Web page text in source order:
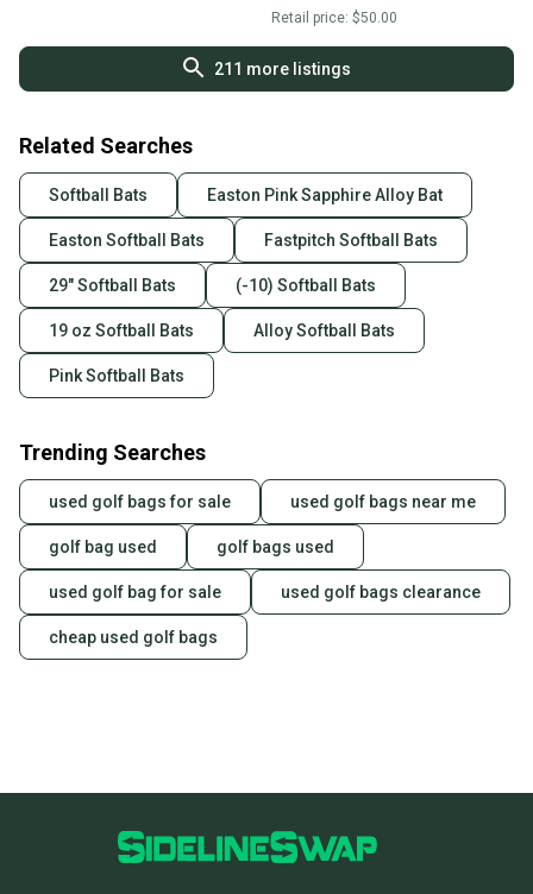
Retail price: $50.00
211 more listings
Related Searches
Softball Bats Easton Pink Sapphire Alloy Bat
Easton Softball Bats Fastpitch Softball Bats
29" Softball Bats (-10) Softball Bats
19 oz Softball Bats Alloy Softball Bats
Pink Softball Bats
Trending Searches
used golf bags for sale used golf bags near me
golf bag used golf bags used
used golf bag for sale used golf bags clearance
cheap used golf bags